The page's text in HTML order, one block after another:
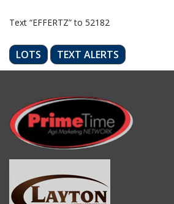
Text “EFFERTZ” to 52182
LOTS TEXT ALERTS